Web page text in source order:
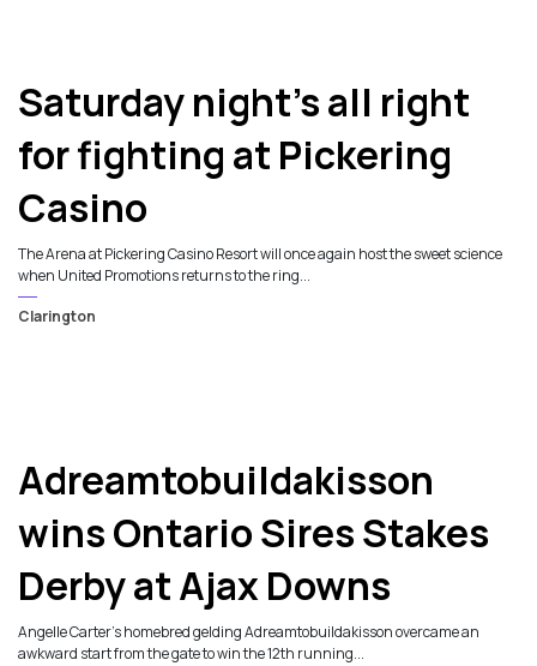
Saturday night’s all right
for fighting at Pickering
Casino
The Arena at Pickering Casino Resort will once again host the sweet science
when United Promotions returns to the ring...
Clarington
Adreamtobuildakisson
wins Ontario Sires Stakes
Derby at Ajax Downs
Angelle Carter's homebred gelding Adreamtobuildakisson overcame an
awkward start from the gate to win the 12th running...